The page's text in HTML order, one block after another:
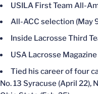
USILA First Team All-
All-ACC selection (May
Inside Lacrosse Third
USA Lacrosse
Tied his career of four
No. 13 Syracuse (April 22),